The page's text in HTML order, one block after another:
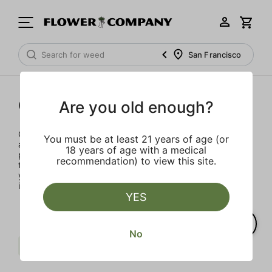
San Francisco
Concentrates
Concentrates offer the most elevated experience for the
advanced consumer and our selection is made for the
pros. Our delivery team takes extra care when storing and
transporting these temperature sensitive products, so
you’ll experience the product exactly as the extractor
intended.
Are you old enough?
You must be at least 21 years of age (or
18 years of age with a medical
recommendation) to view this site.
YES
No